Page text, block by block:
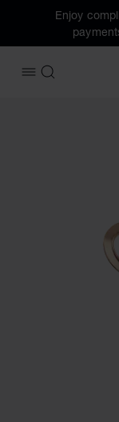
Enjoy
OPEN MENU
SEARCH